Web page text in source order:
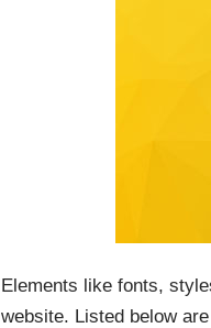
Elements like fonts,
website. Listed below